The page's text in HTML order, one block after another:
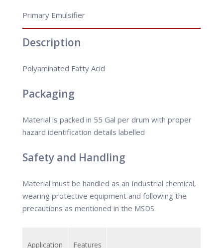
Primary Emulsifier
Description
Polyaminated Fatty Acid
Packaging
Material is packed in 55 Gal per drum with proper
hazard identification details labelled
Safety and Handling
Material must be handled as an Industrial chemical,
wearing protective equipment and following the
precautions as mentioned in the MSDS.
Application Features